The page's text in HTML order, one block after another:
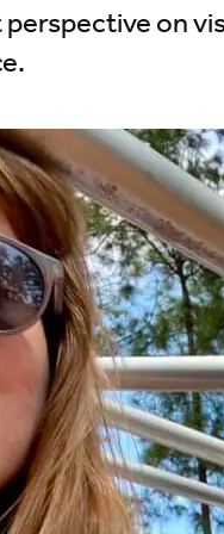
on